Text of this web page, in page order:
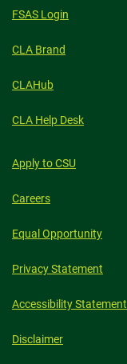
FSAS Login
CLA Brand
CLAHub
CLA Help Desk
Apply to CSU
Careers
Equal Opportunity
Privacy Statement
Accessibility Statement
Disclaimer